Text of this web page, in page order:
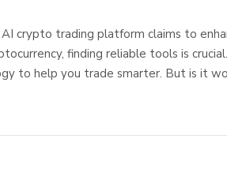
crypto trading platform claims to
finding reliable tools is
to help you trade smarter. But is it